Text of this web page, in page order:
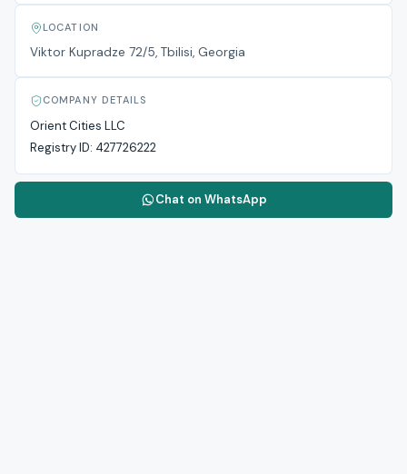
LOCATION
Viktor Kupradze 72/5, Tbilisi, Georgia
COMPANY DETAILS
Orient Cities LLC
Registry ID: 427726222
Chat on WhatsApp